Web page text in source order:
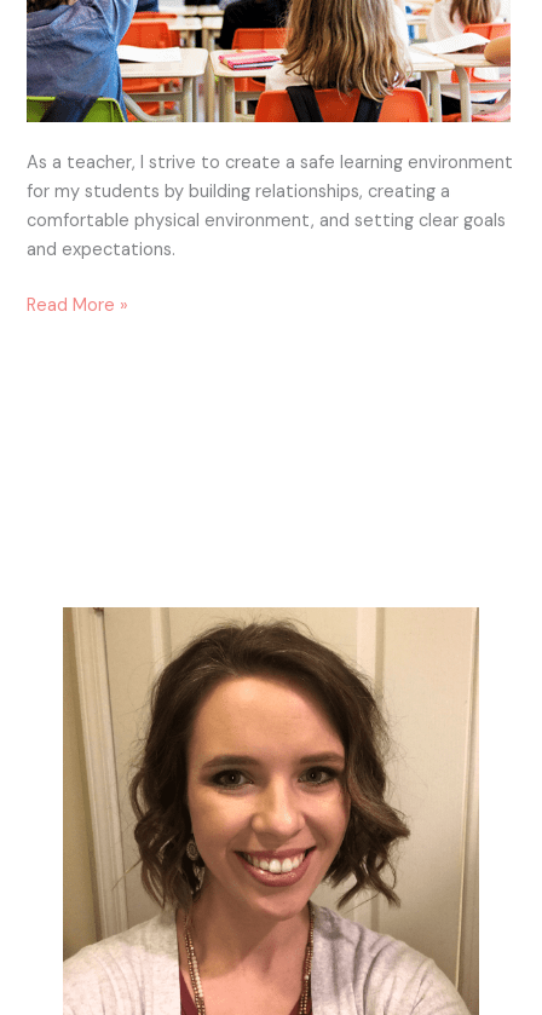
As a teacher, I strive to create a safe learning environment
for my students by building relationships, creating a
comfortable physical environment, and setting clear goals
and expectations.
Read More »